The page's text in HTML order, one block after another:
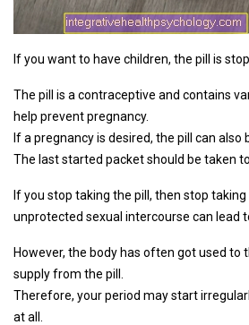
If you want to have children, the pill is
The pill is a contraceptive and contains
help prevent pregnancy.
If a pregnancy is desired, the pill can also
The last started packet should be taken
If you stop taking the pill, then stop taking
unprotected sexual intercourse can lead
However, the body has often got used to
supply from the pill.
Therefore, your period may start
at all.